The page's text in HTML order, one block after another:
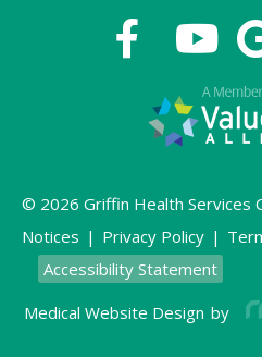
© 2026 Griffin Health Services
Notices | Privacy Policy |
Accessibility Statement
Medical Website Design by